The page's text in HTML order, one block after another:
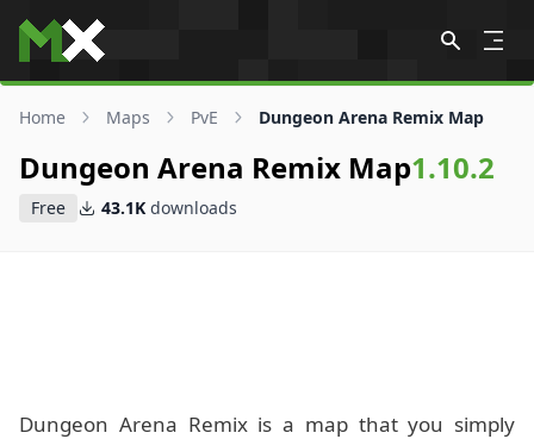
Skip to content
Home Maps PvE Dungeon Arena Remix Map
Dungeon Arena Remix Map1.10.2
Free 43.1K downloads
Dungeon Arena Remix is a map that you simply